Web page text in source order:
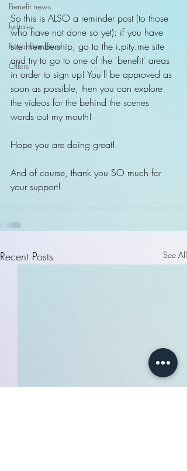
Benefit news
fydtales
Royal Benefiters
Offers
So this is ALSO a reminder post (to those
who have not done so yet): if you have
site membership, go to the i.pity.me site
and try to go to one of the 'benefit' areas
in order to sign up! You'll be approved as
soon as possible, then you can explore
the videos for the behind the scenes
words out my mouth!
Hope you are doing great!
And of course, thank you SO much for
your support!
Recent Posts See All